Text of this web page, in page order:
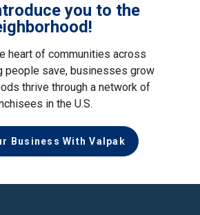
you to the
heart of communities across
people save, businesses grow
thrive through a network of
in the U.S.
Business With Valpak